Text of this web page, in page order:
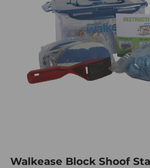
Walkease Block Shoof